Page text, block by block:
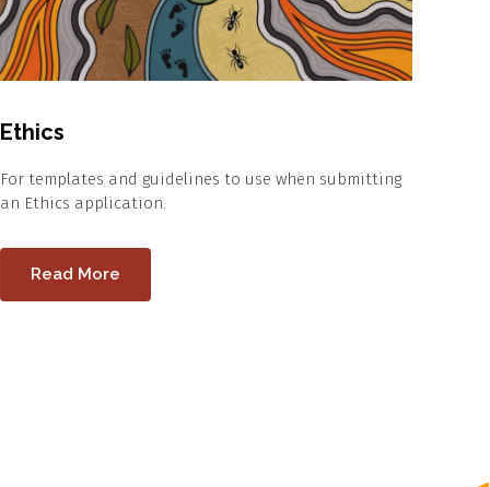
Ethics
For templates and guidelines to use when submitting
an Ethics application.
Read More